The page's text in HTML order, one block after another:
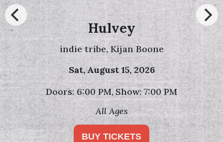
Hulvey
tribe, Kijan Boone
August 15, 2026
6:00 PM Show: 7:00 PM
All Ages
BUY TICKETS